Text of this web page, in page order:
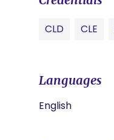
CLD CLE
Languages
English